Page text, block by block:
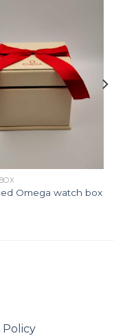
Omega watch box